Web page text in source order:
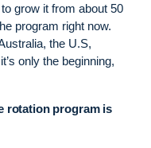
grow it from about 50
program right now.
the U.S,
only the beginning,
rotation program is